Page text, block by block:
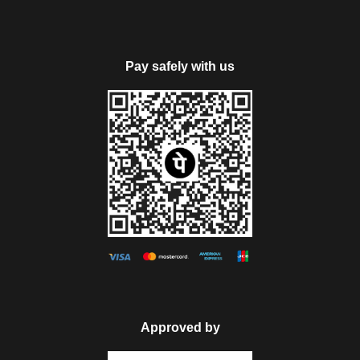
open from June to October. Enjoy playing with snow here.
The day would be filled fun activities and various
mesmerizing sights.
Return to the hotel for dinner and overnight stay.
PS: Rohtang Pass excursion is not included our package
cost, due to Manali Taxi Union. It will be chargeable extra
payable directly by the guests as per the taxi union permit.
Note: Rohtang Pass will be closed on every Tuesday &
Manali Local Sightseeing
Pay safely with us
Approved by